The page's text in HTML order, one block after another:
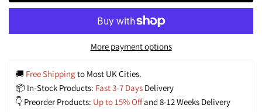
Wabi-
Sabi
Style
Hand-
Wabi-
Sabi
Style
Hand-
More payment options
🚚 Free Shipping to Most UK Cities.
📦 In-Stock Products: Fast 3-7 Days Delivery
👇 Preorder Products: Up to 15% Off and 8-12 Weeks Delivery